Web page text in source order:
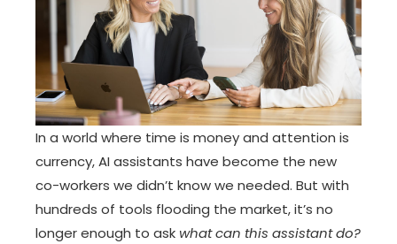
In a world where time is money and attention is
currency, AI assistants have become the new
co-workers we didn’t know we needed. But with
hundreds of tools flooding the market, it’s no
longer enough to ask what can this assistant do?